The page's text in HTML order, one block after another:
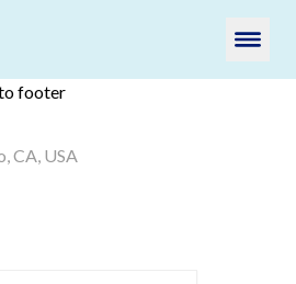
footer
CA, USA